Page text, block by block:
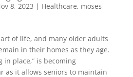
8, 2023 | Healthcare, moses
of life, and many older adults
in their homes as they age.
in place,” is becoming
as it allows seniors to maintain